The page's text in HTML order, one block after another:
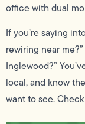
office with dual
If you’re saying
rewiring near
Inglewood?”
local, and know
want to see.